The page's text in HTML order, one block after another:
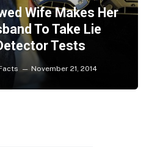
Wife Makes Her
To Take Lie
Tests
November 21, 2014